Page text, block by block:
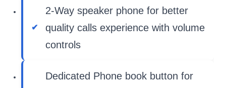
2-Way speaker phone for better
quality calls experience with volume
controls
Dedicated Phone book button for